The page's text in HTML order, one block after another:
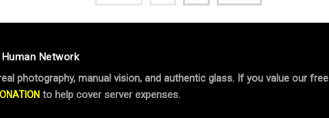
Human Network
photography, manual vision, and authentic glass. If you value our free
to help cover server expenses.